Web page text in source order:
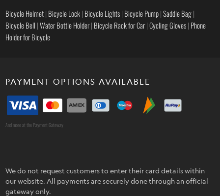
Bicycle Helmet| Bicycle Lock| Bicycle Lights| Bicycle Pump|Saddle Bag|
Bicycle Bell |Water Bottle Holder| Bicycle Rack for Car|Cycling Gloves| Phone
Holder for Bicycle
PAYMENT OPTIONS AVAILABLE
And more at the Payment Gateway
We do not request customers to enter their card details within
our website. All payments are securely done through an official
gateway only.